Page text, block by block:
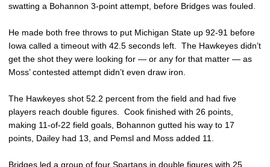
swatting a Bohannon 3-point attempt, before Bridges was fouled.
He made both free throws to put Michigan State up 92-91 before
Iowa called a timeout with 42.5 seconds left. The Hawkeyes didn’t
get the shot they were looking for — or any for that matter — as
Moss’ contested attempt didn’t even draw iron.
The Hawkeyes shot 52.2 percent from the field and had five
players reach double figures. Cook finished with 26 points,
making 11-of-22 field goals, Bohannon gutted his way to 17
points, Dailey had 13, and Pemsl and Moss added 11.
Bridges led a group of four Spartans in double figures with 25